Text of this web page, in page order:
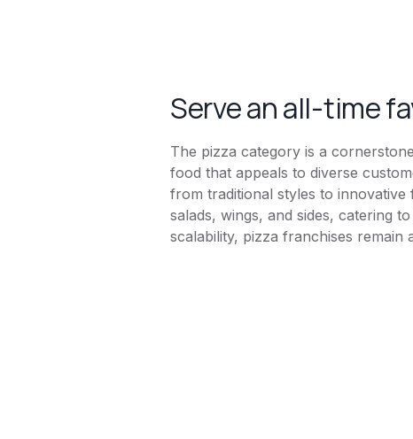
Serve an all-time
The pizza category is a
food that appeals to diverse
from traditional styles to innovative
salads, wings, and sides, catering
scalability, pizza franchises